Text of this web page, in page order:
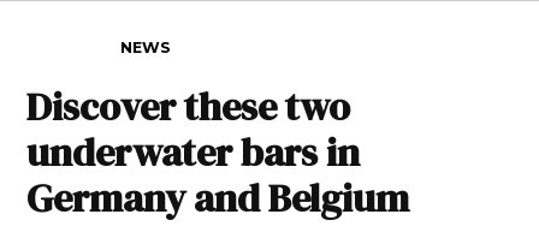
NEWS
Discover these two
underwater bars in
Germany and Belgium